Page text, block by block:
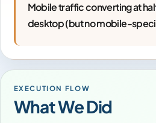
Mobile traffic converting at
desktop (but no mobile-
EXECUTION FLOW
What We Did